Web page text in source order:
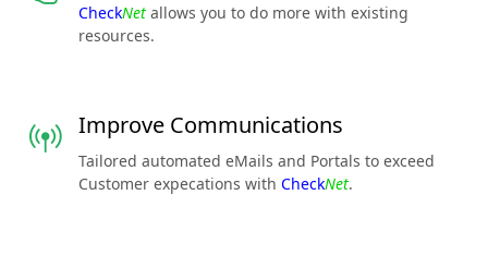
CheckNet allows you to do more with existing
resources.
Improve Communications
Tailored automated eMails and Portals to exceed
Customer expecations with CheckNet.